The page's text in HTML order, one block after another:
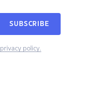
SUBSCRIBE
privacy policy.